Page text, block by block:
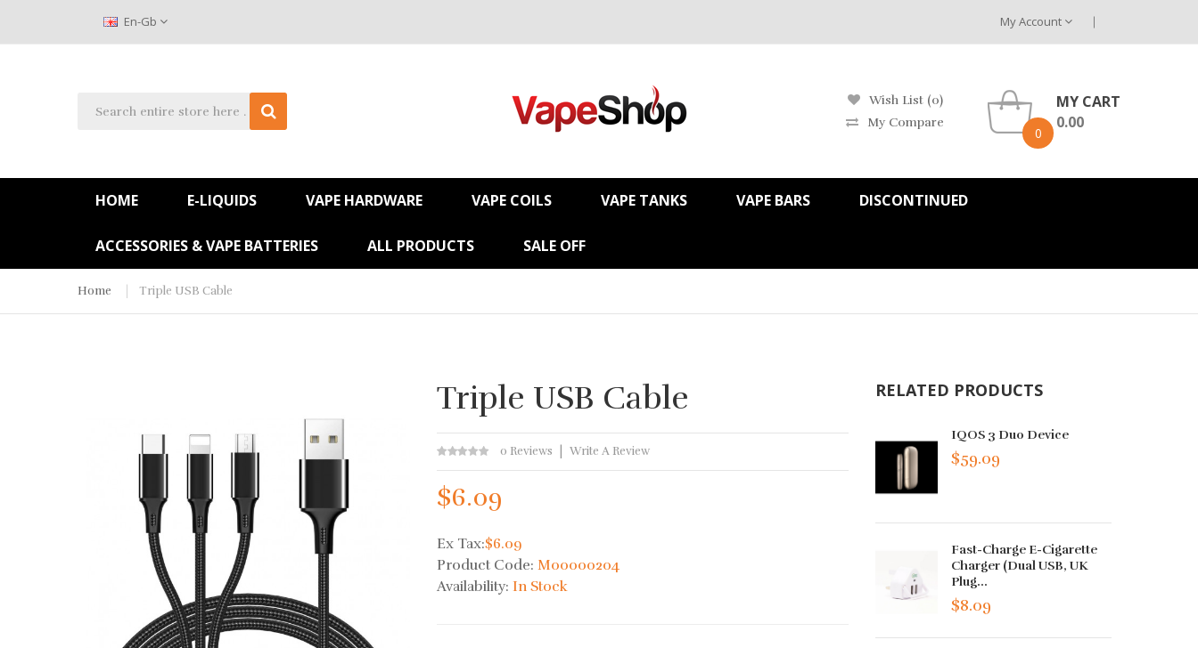
En-Gb My Account
Wish List (0)
My Compare
0
MY CART
0.00
HOME E-LIQUIDS VAPE HARDWARE VAPE COILS VAPE TANKS VAPE BARS DISCONTINUED
ACCESSORIES & VAPE BATTERIES ALL PRODUCTS SALE OFF
Home Triple USB Cable
Triple USB Cable
0 Reviews Write A Review
$6.09
Ex Tax:$6.09
Product Code:M00000204
Availability:In Stock
RELATED PRODUCTS
IQOS 3 Duo Device
$59.09
Fast-Charge E-Cigarette
Charger (Dual USB, UK
Plug...
$8.09